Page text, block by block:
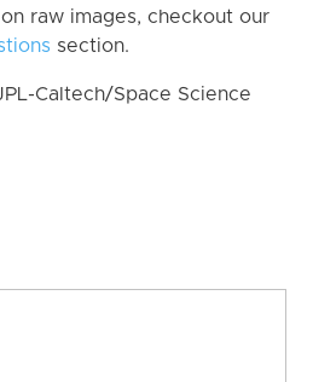
raw images, checkout our
section.
Caltech/Space Science